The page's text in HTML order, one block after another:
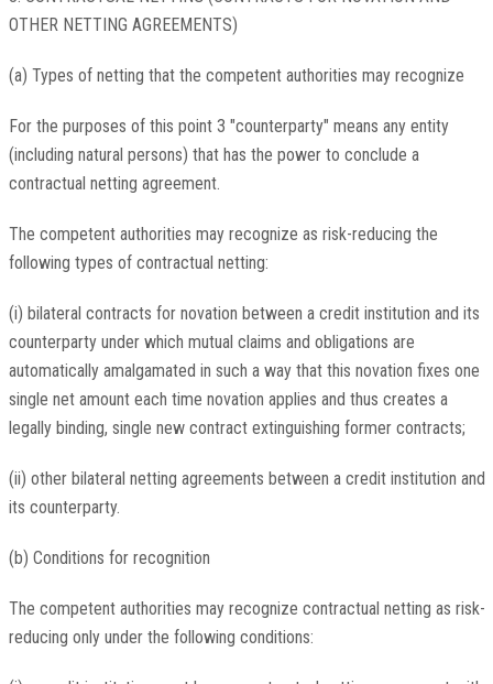
OTHER NETTING AGREEMENTS)
(a) Types of netting that the competent authorities may recognize
For the purposes of this point 3 "counterparty" means any entity
(including natural persons) that has the power to conclude a
contractual netting agreement.
The competent authorities may recognize as risk-reducing the
following types of contractual netting:
(i) bilateral contracts for novation between a credit institution and its
counterparty under which mutual claims and obligations are
automatically amalgamated in such a way that this novation fixes one
single net amount each time novation applies and thus creates a
legally binding, single new contract extinguishing former contracts;
(ii) other bilateral netting agreements between a credit institution and
its counterparty.
(b) Conditions for recognition
The competent authorities may recognize contractual netting as risk-
reducing only under the following conditions: